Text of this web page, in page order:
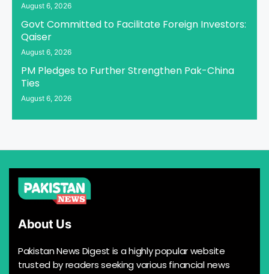
August 6, 2026
Govt Committed to Facilitate Foreign Investors:
Qaiser
August 6, 2026
PM Pledges to Further Strengthen Pak-China
Ties
August 6, 2026
About Us
Pakistan News Digest is a highly popular website
trusted by readers seeking various financial news